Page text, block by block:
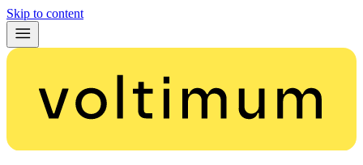
Skip to content